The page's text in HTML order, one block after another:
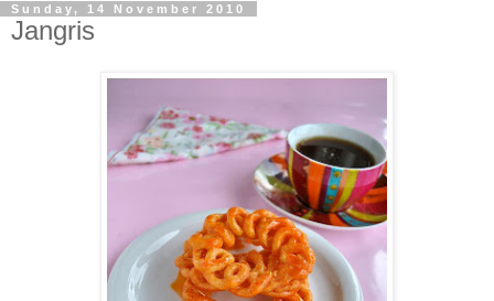
Sunday, 14 November 2010
Jangris